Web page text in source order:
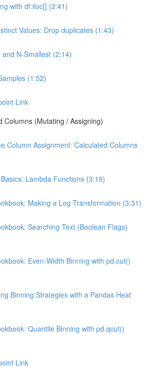
with df.iloc[] (2:41)
Values: Drop duplicates (1:43)
and N-Smallest (2:14)
(1:52)
Link
Columns (Mutating / Assigning)
Column Assignment: Calculated Columns
Lambda Functions (3:10)
Making a Log Transformation (3:31)
Searching Text (Boolean Flags)
Even-Width Binning with pd.cut()
Binning Strategies with a Pandas Heat
Quantile Binning with pd.qcut()
Link